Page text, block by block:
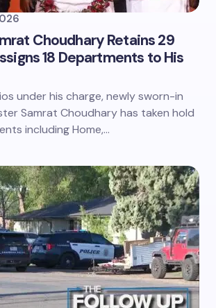
Choudhary Retains 29
18 Departments to His
under his charge, newly sworn-in
Samrat Choudhary has taken hold
including Home,…